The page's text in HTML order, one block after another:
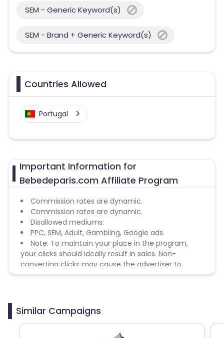
SEM - Generic Keyword(s)
SEM - Brand + Generic Keyword(s)
Countries Allowed
Portugal
Important Information for
Bebedeparis.com Affiliate Program
Commission rates are dynamic.
Commission rates are dynamic.
Disallowed mediums:
PPC, SEM, Adult, Gambling, Google ads.
Note: To maintain your place in the program,
your clicks should ideally result in sales. Non-
converting clicks may cause the advertiser to
remove you from the program.
Similar Campaigns